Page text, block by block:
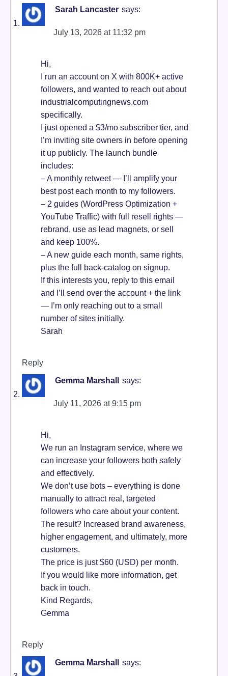
Sarah Lancaster says:
July 13, 2026 at 11:32 pm
Hi,
I run an account on X with 800K+ active
followers, and wanted to reach out about
industrialcomputingnews.com
specifically.
I just opened a $3/mo subscriber tier, and
I’m inviting site owners in before opening
it up publicly. The launch bundle
includes:
– A monthly retweet — I’ll amplify your
best post each month to my followers.
– 2 guides (WordPress Optimization +
YouTube Traffic) with full resell rights —
rebrand, use as lead magnets, or sell
and keep 100%.
– A new guide each month, same rights,
plus the full back-catalog on signup.
If this interests you, reply to this email
and I’ll send over the account + the link
— I’m only reaching out to a small
number of sites initially.
Sarah
Reply
Gemma Marshall says:
July 11, 2026 at 9:15 pm
Hi,
We run an Instagram service, where we
can increase your followers both safely
and effectively.
We don’t use bots – everything is done
manually to attract real, targeted
followers who care about your content.
The result? Increased brand awareness,
higher engagement, and ultimately, more
customers.
The price is just $60 (USD) per month.
If you would like more information, get
back in touch.
Kind Regards,
Gemma
Reply
Gemma Marshall says: